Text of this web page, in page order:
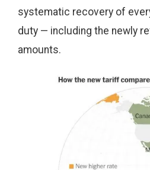
systematic recovery of
duty — including the newly
amounts.